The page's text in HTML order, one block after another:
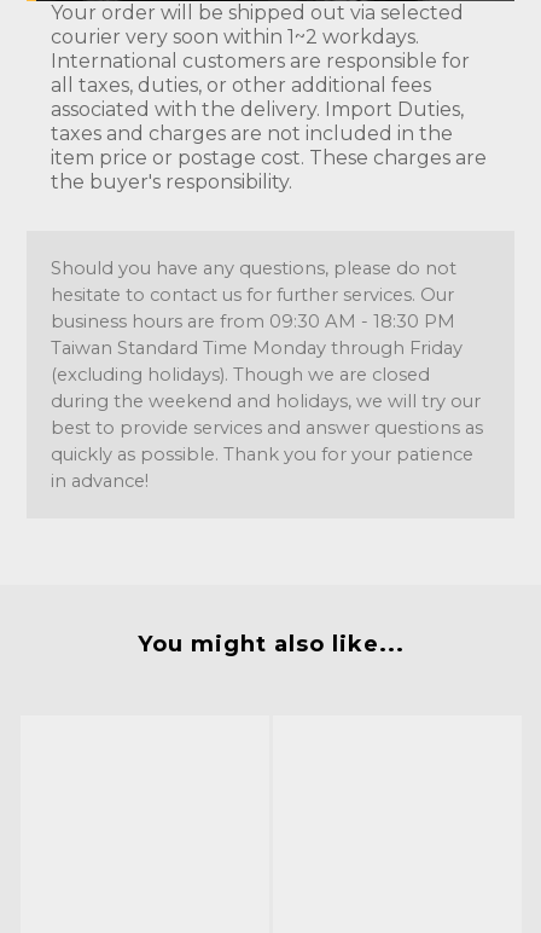
Your order will be shipped out via selected
courier very soon within 1~2 workdays.
International customers are responsible for
all taxes, duties, or other additional fees
associated with the delivery. Import Duties,
taxes and charges are not included in the
item price or postage cost. These charges are
the buyer's responsibility.
Should you have any questions, please do not
hesitate to contact us for further services. Our
business hours are from 09:30 AM - 18:30 PM
Taiwan Standard Time Monday through Friday
(excluding holidays). Though we are closed
during the weekend and holidays, we will try our
best to provide services and answer questions as
quickly as possible. Thank you for your patience
in advance!
You might also like...